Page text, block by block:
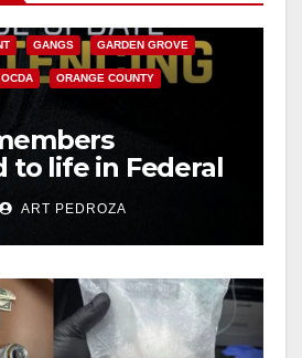
V
i
d
e
o
GANGS GARDEN GROVE
OCDA ORANGE COUNTY
to life in Federal
Mexican Mafia
ART PEDROZA